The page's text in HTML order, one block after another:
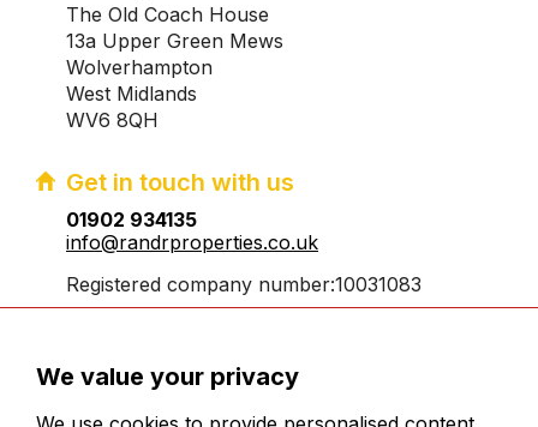
The Old Coach House
13a Upper Green Mews
Wolverhampton
West Midlands
WV6 8QH
Get in touch with us
01902 934135
info@randrproperties.co.uk
Registered company number:10031083
We value your privacy